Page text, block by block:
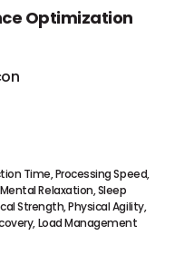
Optimization
Time, Processing Speed,
Relaxation, Sleep
Strength, Physical Agility,
Load Management